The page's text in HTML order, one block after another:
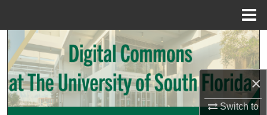
×
Switch to
Search
Browse Collections
My Account